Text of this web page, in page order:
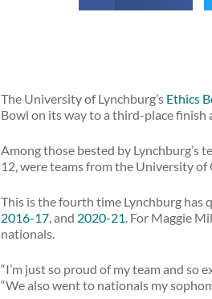
The University of Lynchburg’s Ethics
Bowl on its way to a third-place
Among those bested by Lynchburg’s
12, were teams from the University
This is the fourth time Lynchburg has
2016-17, and 2020-21. For Maggie
nationals.
“I’m just so proud of my team and so
“We also went to nationals my